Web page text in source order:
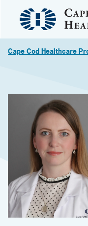
Cape Cod Healthcare